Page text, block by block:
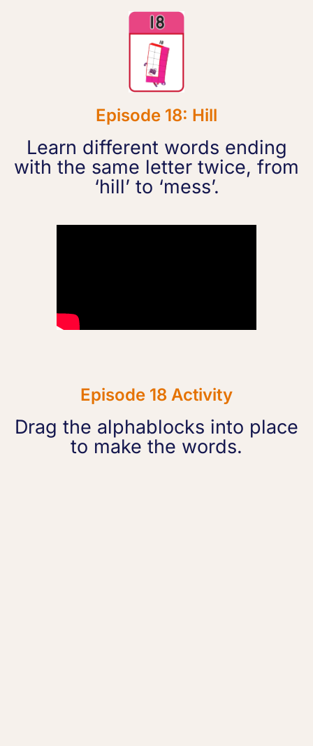
Episode 18: Hill
Learn different words ending
with the same letter twice, from
‘hill’ to ‘mess’.
Episode 18 Activity
Drag the alphablocks into place
to make the words.